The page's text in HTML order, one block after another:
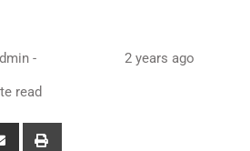
- 2 years ago
read